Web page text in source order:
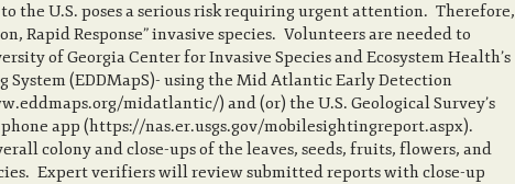
the U.S. poses a serious risk requiring urgent attention. Therefore,
Rapid Response” invasive species. Volunteers are needed to
of Georgia Center for Invasive Species and Ecosystem Health’s
(EDDMapS)- using the Mid Atlantic Early Detection
midatlantic/) and (or) the U.S. Geological Survey’s
app (https://nas.er.usgs.gov/mobilesightingreport.aspx).
colony and close-ups of the leaves, seeds, fruits, flowers, and
Expert verifiers will review submitted reports with close-up